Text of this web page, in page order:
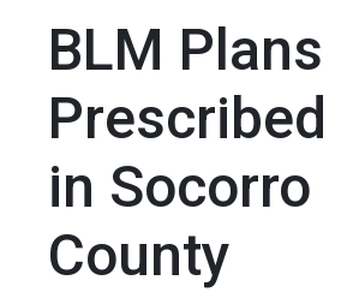
BLM Plans
Prescribed
in Socorro
County